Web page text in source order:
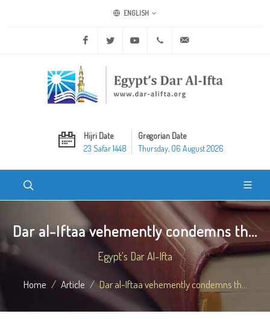
ENGLISH
Facebook Twitter Youtube +20 2 25970400
Hijri Date
23 Safar 1448
Gregorian Date
Thursday, 06 August 2026
Dar al-Iftaa vehemently condemns th...
Egypt's Dar Al-Ifta
Home Article Dar al-Iftaa vehemently condemns th...